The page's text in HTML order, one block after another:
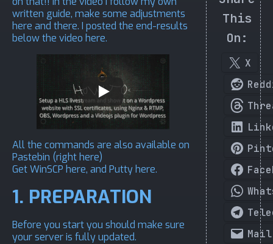
written guide, make some adjustments
here and there. I posted the end-results
below the video here.
All the commands are also available on
Pastebin (right here)
Get WinSCP here, and Puttyhere.
1. PREPARATION
Before you start you should make sure
your server is fully updated.
This
On:
X
Mail